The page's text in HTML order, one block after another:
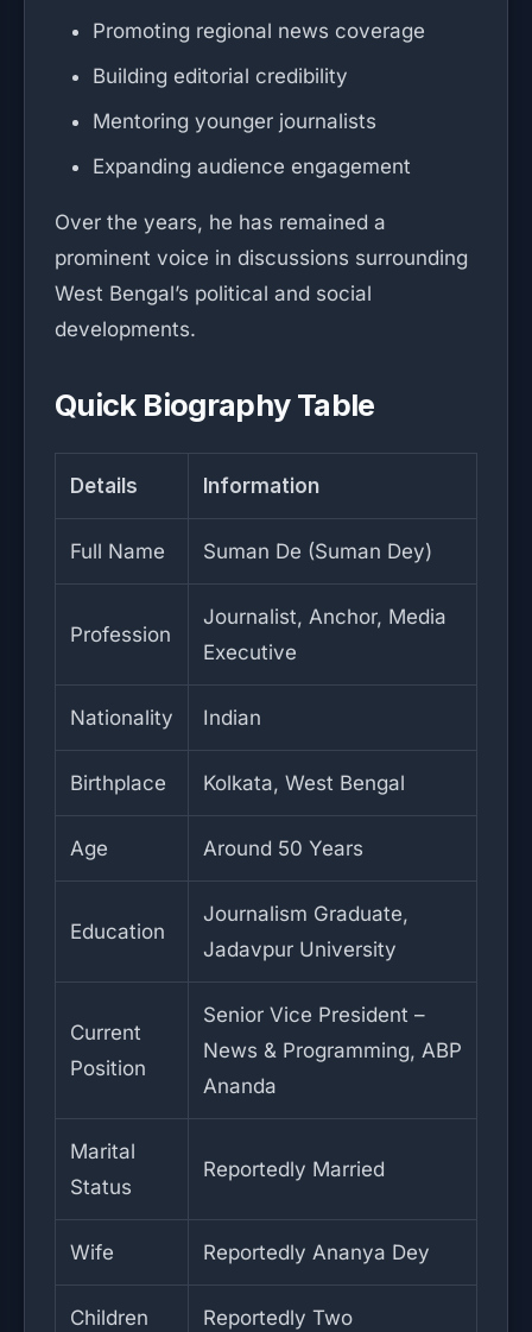
Promoting regional news coverage
Building editorial credibility
Mentoring younger journalists
Expanding audience engagement
Over the years, he has remained a
prominent voice in discussions surrounding
West Bengal’s political and social
developments.
Quick Biography Table
Details Information
Full Name Suman De (Suman Dey)
Profession
Journalist, Anchor, Media
Executive
Nationality Indian
Birthplace Kolkata, West Bengal
Age Around 50 Years
Education
Journalism Graduate,
Jadavpur University
Current
Position
Senior Vice President –
News & Programming, ABP
Ananda
Marital
Status
Reportedly Married
Wife Reportedly Ananya Dey
Children Reportedly Two